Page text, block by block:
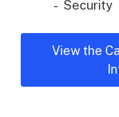
Security
View the